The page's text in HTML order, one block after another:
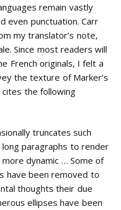
remain vastly
even punctuation. Carr
my translator’s note,
Since most readers will
French originals, I felt a
the texture of Marker’s
cites the following
truncates such
paragraphs to render
dynamic … Some of
have been removed to
thoughts their due
ellipses have been